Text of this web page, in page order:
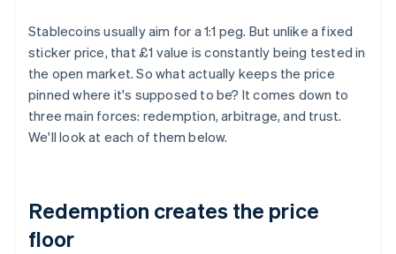
Stablecoins usually aim for a 1:1 peg. But unlike a fixed
sticker price, that £1 value is constantly being tested in
the open market. So what actually keeps the price
pinned where it's supposed to be? It comes down to
three main forces: redemption, arbitrage, and trust.
We'll look at each of them below.
Redemption creates the price
floor